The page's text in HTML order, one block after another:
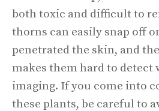
both toxic and difficult to
thorns can easily snap off
penetrated the skin, and
makes them hard to detect
imaging. If you come into
these plants, be careful to